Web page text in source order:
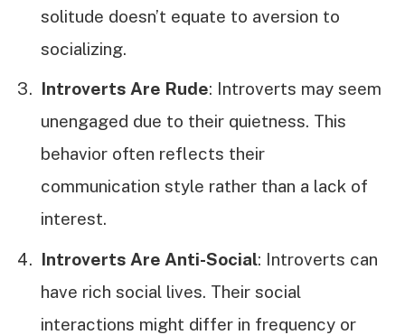
solitude doesn’t equate to aversion to
socializing.
Introverts Are Rude: Introverts may seem
unengaged due to their quietness. This
behavior often reflects their
communication style rather than a lack of
interest.
Introverts Are Anti-Social: Introverts can
have rich social lives. Their social
interactions might differ in frequency or